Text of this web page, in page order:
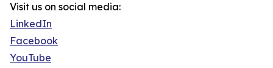
Visit us on social media:
LinkedIn
Facebook
YouTube